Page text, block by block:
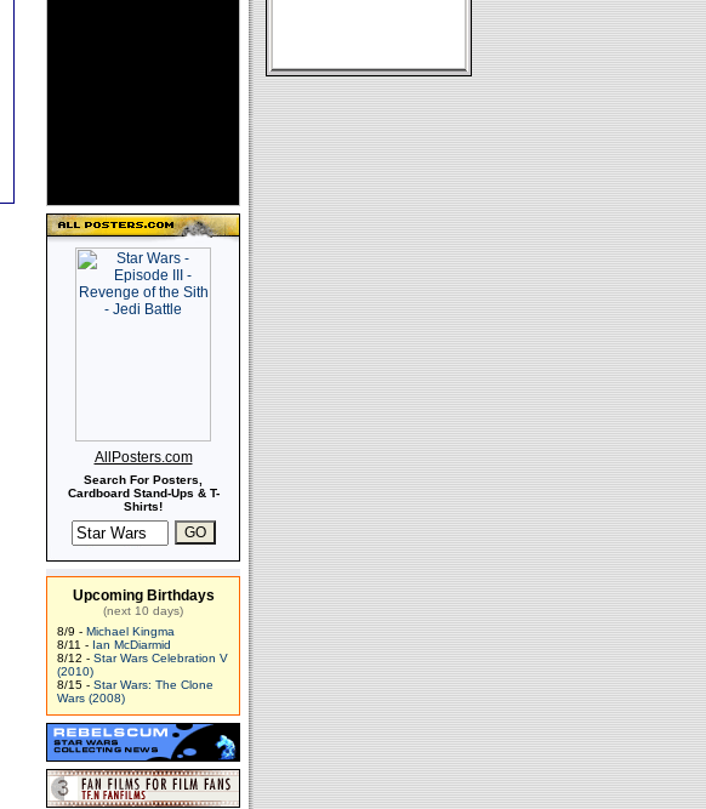
AllPosters.com
Search For Posters,
Cardboard Stand-Ups & T-
Shirts!
Upcoming Birthdays
(next 10 days)
8/9 - Michael Kingma
8/11 - Ian McDiarmid
8/12 - Star Wars Celebration V
(2010)
8/15 - Star Wars: The Clone
Wars (2008)